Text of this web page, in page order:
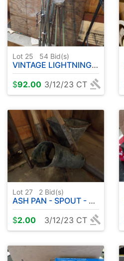
Lot 25 54 Bid(s)
VINTAGE LIGHTNING RODS
$92.00 3/12/23 CT
Lot 27 2 Bid(s)
ASH PAN - SPOUT - BULL STAFF
$2.00 3/12/23 CT